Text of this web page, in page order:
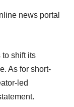
news portal
to shift its
As for short-
led